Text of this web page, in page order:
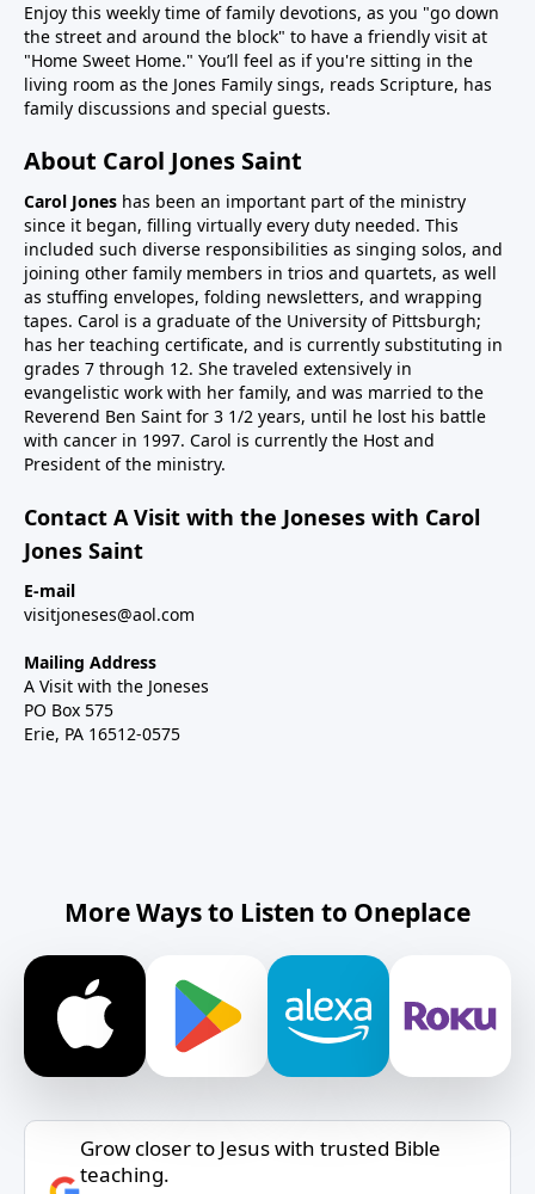
Enjoy this weekly time of family devotions, as you "go down
the street and around the block" to have a friendly visit at
"Home Sweet Home." You’ll feel as if you're sitting in the
living room as the Jones Family sings, reads Scripture, has
family discussions and special guests.
About Carol Jones Saint
Carol Jones has been an important part of the ministry
since it began, filling virtually every duty needed. This
included such diverse responsibilities as singing solos, and
joining other family members in trios and quartets, as well
as stuffing envelopes, folding newsletters, and wrapping
tapes. Carol is a graduate of the University of Pittsburgh;
has her teaching certificate, and is currently substituting in
grades 7 through 12. She traveled extensively in
evangelistic work with her family, and was married to the
Reverend Ben Saint for 3 1/2 years, until he lost his battle
with cancer in 1997. Carol is currently the Host and
President of the ministry.
Contact A Visit with the Joneses with Carol
Jones Saint
E-mail
visitjoneses@aol.com
Mailing Address
A Visit with the Joneses
PO Box 575
Erie, PA 16512-0575
More Ways to Listen to Oneplace
Grow closer to Jesus with trusted Bible
teaching.